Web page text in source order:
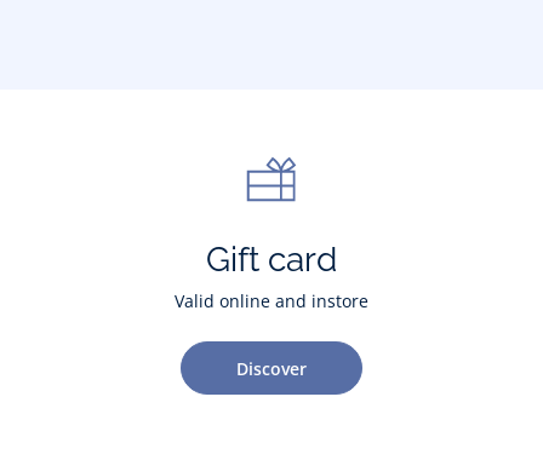
Gift card
Valid online and instore
Discover